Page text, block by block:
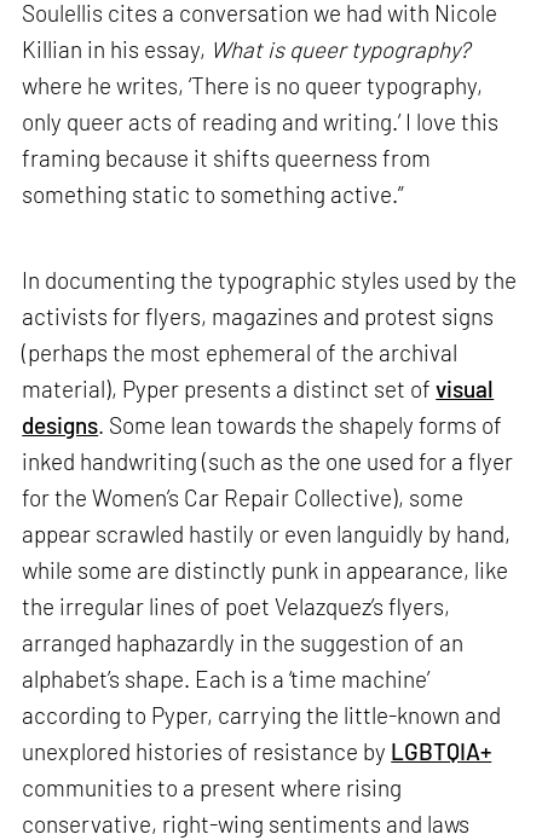
Soulellis cites a conversation we had with Nicole
Killian in his essay, What is queer typography?
where he writes, ‘There is no queer typography,
only queer acts of reading and writing.’ I love this
framing because it shifts queerness from
something static to something active.”
In documenting the typographic styles used by the
activists for flyers, magazines and protest signs
(perhaps the most ephemeral of the archival
material), Pyper presents a distinct set ofvisual
designs. Some lean towards the shapely forms of
inked handwriting (such as the one used for a flyer
for the Women’s Car Repair Collective), some
appear scrawled hastily or even languidly by hand,
while some are distinctly punk in appearance, like
the irregular lines of poet Velazquez’s flyers,
arranged haphazardly in the suggestion of an
alphabet’s shape. Each is a ‘time machine’
according to Pyper, carrying the little-known and
unexplored histories of resistance by LGBTQIA+
communities to a present where rising
conservative, right-wing sentiments and laws